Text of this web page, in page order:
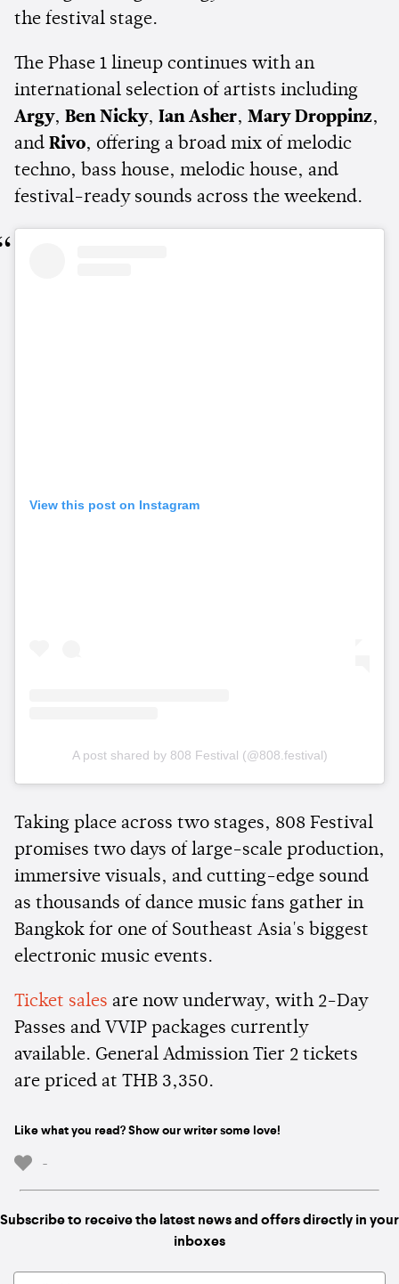
the festival stage.
The Phase 1 lineup continues with an
international selection of artists including
Argy, Ben Nicky, Ian Asher, Mary Droppinz,
and Rivo, offering a broad mix of melodic
techno, bass house, melodic house, and
festival-ready sounds across the weekend.
View this post on Instagram
A post shared by 808 Festival (@808.festival)
Taking place across two stages, 808 Festival
promises two days of large-scale production,
immersive visuals, and cutting-edge sound
as thousands of dance music fans gather in
Bangkok for one of Southeast Asia's biggest
electronic music events.
Ticket sales are now underway, with 2-Day
Passes and VVIP packages currently
available. General Admission Tier 2 tickets
are priced at THB 3,350.
Like what you read? Show our writer some love!
-
Subscribe to receive the latest news and offers directly in your
inboxes